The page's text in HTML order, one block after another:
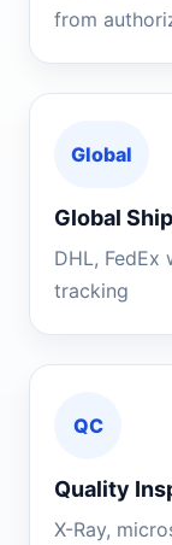
from
Global
Global
DHL,
tracking
QC
Quality
X-Ray,